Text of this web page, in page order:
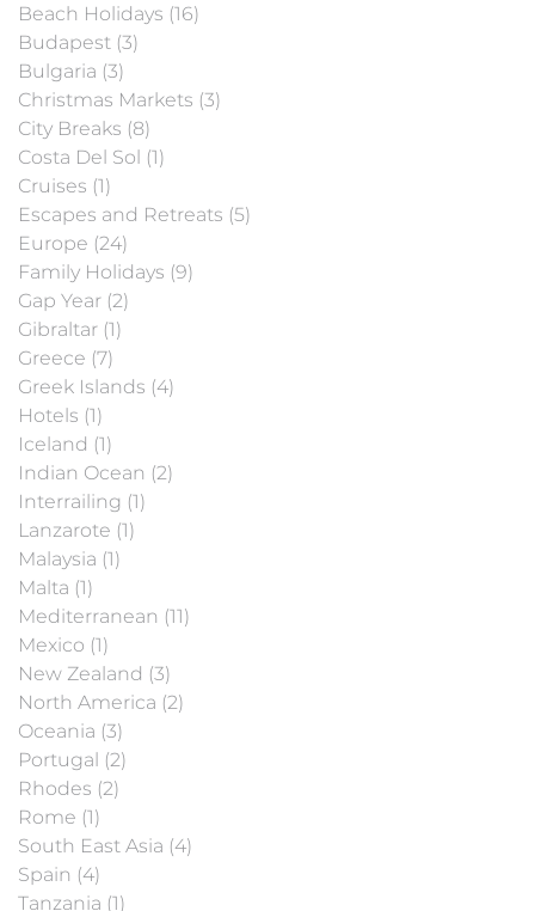
Beach Holidays (16)
Budapest (3)
Bulgaria (3)
Christmas Markets (3)
City Breaks (8)
Costa Del Sol (1)
Cruises (1)
Escapes and Retreats (5)
Europe (24)
Family Holidays (9)
Gap Year (2)
Gibraltar (1)
Greece (7)
Greek Islands (4)
Hotels (1)
Iceland (1)
Indian Ocean (2)
Interrailing (1)
Lanzarote (1)
Malaysia (1)
Malta (1)
Mediterranean (11)
Mexico (1)
New Zealand (3)
North America (2)
Oceania (3)
Portugal (2)
Rhodes (2)
Rome (1)
South East Asia (4)
Spain (4)
Tanzania (1)